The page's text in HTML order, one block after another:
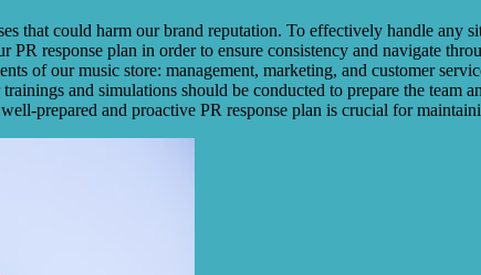
that could harm our brand reputation. To effectively handle
PR response plan in order to ensure consistency and navigate
of our music store: management, marketing, and customer
and simulations should be conducted to prepare the
prepared and proactive PR response plan is crucial for